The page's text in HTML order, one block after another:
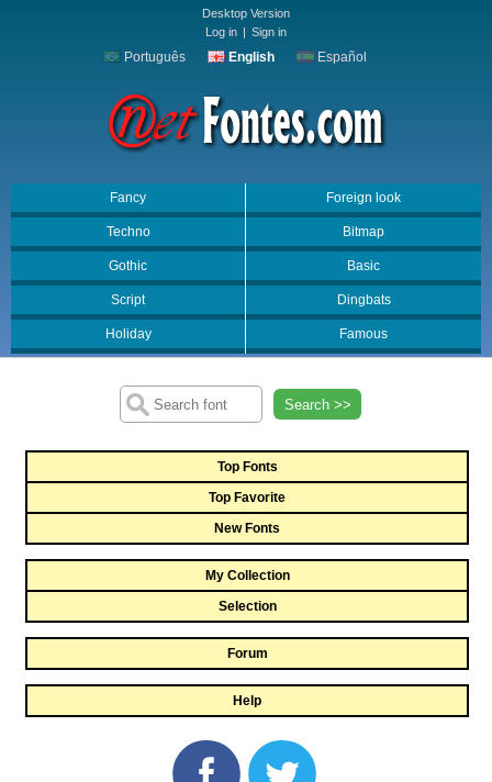
Desktop Version
Log in | Sign in
Português English Español
Fancy Foreign look
Techno Bitmap
Gothic Basic
Script Dingbats
Holiday Famous
Search >>
Top Fonts
Top Favorite
New Fonts
My Collection
Selection
Forum
Help